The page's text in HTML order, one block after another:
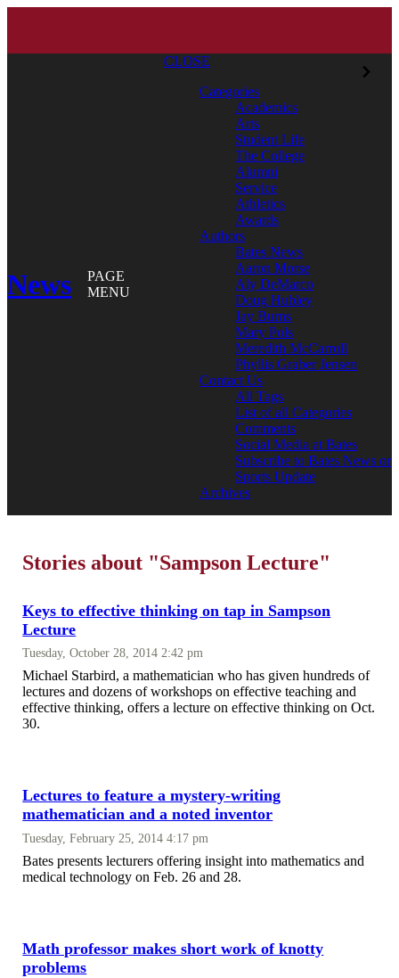
News
PAGE
MENU
CLOSE
Categories
Academics
Arts
Student Life
The College
Alumni
Service
Athletics
Awards
Authors
Bates News
Aaron Morse
Aly DeMarco
Doug Hubley
Jay Burns
Mary Pols
Meredith McCarroll
Phyllis Graber Jensen
Contact Us
All Tags
List of all Categories
Comments
Social Media at Bates
Subscribe to Bates News or
Sports Update
Archives
Stories about "Sampson Lecture"
Keys to effective thinking on tap in Sampson
Lecture
Tuesday, October 28, 2014 2:42 pm
Michael Starbird, a mathematician who has given hundreds of
lectures and dozens of workshops on effective teaching and
effective thinking, offers a lecture on effective thinking on Oct.
30.
Lectures to feature a mystery-writing
mathematician and a noted inventor
Tuesday, February 25, 2014 4:17 pm
Bates presents lecturers offering insight into mathematics and
medical technology on Feb. 26 and 28.
Math professor makes short work of knotty
problems